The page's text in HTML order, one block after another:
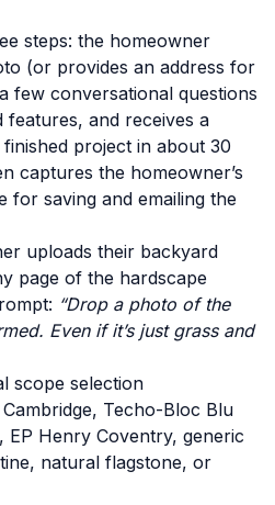
steps: the homeowner
(or provides an address for
few conversational questions
features, and receives a
project in about 30
captures the homeowner’s
for saving and emailing the
uploads their backyard
page of the hardscape
“Drop a photo of the
Even if it’s just grass and
scope selection
Techo-Bloc Blu
Henry Coventry, generic
natural flagstone, or